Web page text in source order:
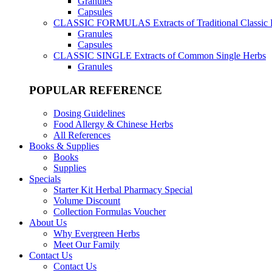
Capsules
CLASSIC FORMULAS Extracts of Traditional Classic
Granules
Capsules
CLASSIC SINGLE Extracts of Common Single Herbs
Granules
POPULAR REFERENCE
Dosing Guidelines
Food Allergy & Chinese Herbs
All References
Books & Supplies
Books
Supplies
Specials
Starter Kit Herbal Pharmacy Special
Volume Discount
Collection Formulas Voucher
About Us
Why Evergreen Herbs
Meet Our Family
Contact Us
Contact Us